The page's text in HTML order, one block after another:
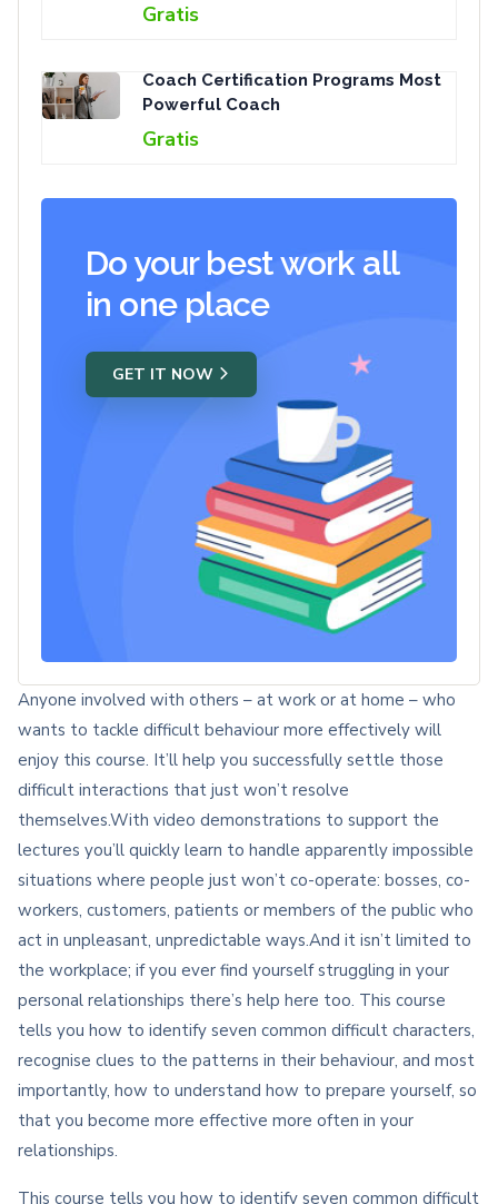
Anyone involved with others – at work or at home – who
wants to tackle difficult behaviour more effectively will
enjoy this course. It’ll help you successfully settle those
difficult interactions that just won’t resolve
themselves.With video demonstrations to support the
lectures you’ll quickly learn to handle apparently impossible
situations where people just won’t co-operate: bosses, co-
workers, customers, patients or members of the public who
act in unpleasant, unpredictable ways.And it isn’t limited to
the workplace; if you ever find yourself struggling in your
personal relationships there’s help here too. This course
tells you how to identify seven common difficult characters,
recognise clues to the patterns in their behaviour, and most
importantly, how to understand how to prepare yourself, so
that you become more effective more often in your
relationships.
This course tells you how to identify seven common difficult
Gratis
Coach Certification Programs Most
Powerful Coach
Gratis
Do your best work all
in one place
GET IT NOW